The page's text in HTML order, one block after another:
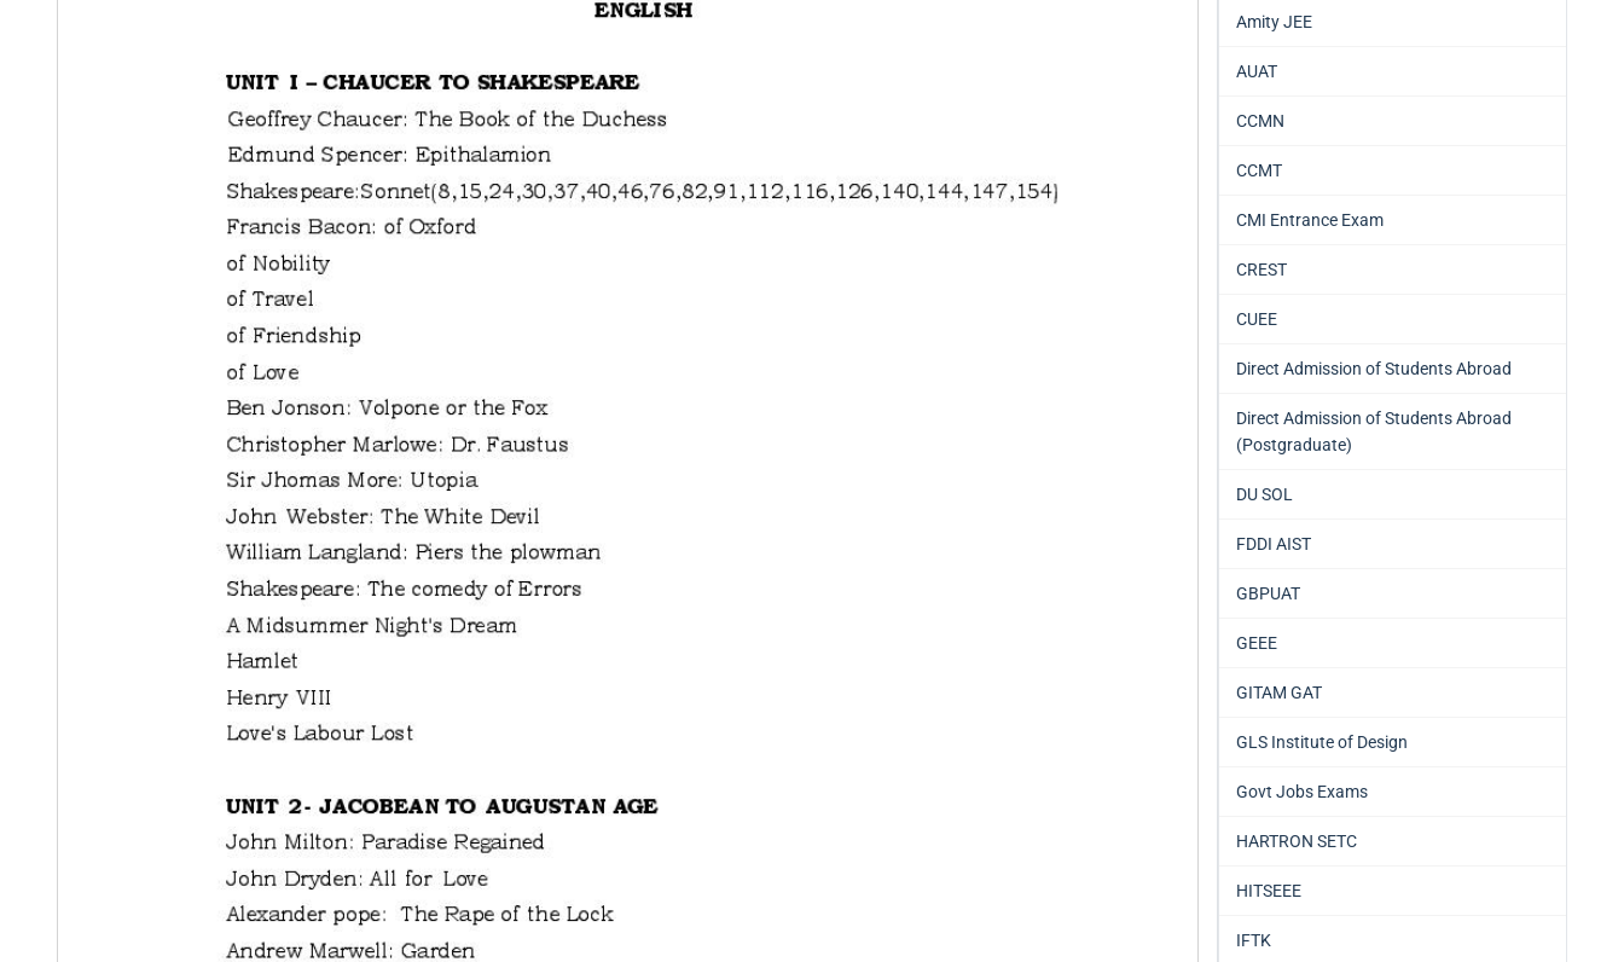
Amity JEE
AUAT
CCMN
CCMT
CMI Entrance Exam
CREST
CUEE
Direct Admission of Students Abroad
Direct Admission of Students Abroad
(Postgraduate)
DU SOL
FDDI AIST
GBPUAT
GEEE
GITAM GAT
GLS Institute of Design
Govt Jobs Exams
HARTRON SETC
HITSEEE
IFTK